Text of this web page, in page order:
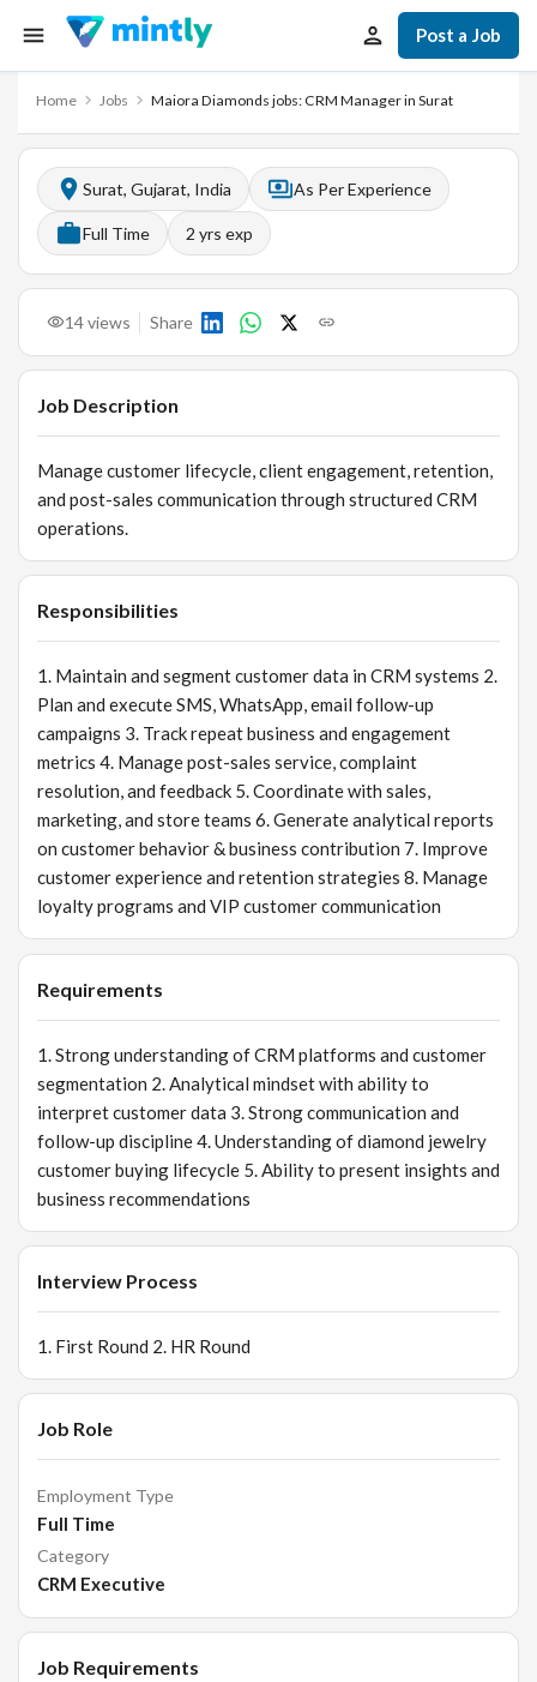
Post a Job
Home Jobs Maiora Diamonds jobs: CRM Manager in Surat
Surat, Gujarat, India As Per Experience
Full Time 2 yrs exp
14views Share
Job Description
Manage customer lifecycle, client engagement, retention,
and post-sales communication through structured CRM
operations.
Responsibilities
1. Maintain and segment customer data in CRM systems 2.
Plan and execute SMS, WhatsApp, email follow-up
campaigns 3. Track repeat business and engagement
metrics 4. Manage post-sales service, complaint
resolution, and feedback 5. Coordinate with sales,
marketing, and store teams 6. Generate analytical reports
on customer behavior & business contribution 7. Improve
customer experience and retention strategies 8. Manage
loyalty programs and VIP customer communication
Requirements
1. Strong understanding of CRM platforms and customer
segmentation 2. Analytical mindset with ability to
interpret customer data 3. Strong communication and
follow-up discipline 4. Understanding of diamond jewelry
customer buying lifecycle 5. Ability to present insights and
business recommendations
Interview Process
1. First Round 2. HR Round
Job Role
Employment Type
Full Time
Category
CRM Executive
Job Requirements